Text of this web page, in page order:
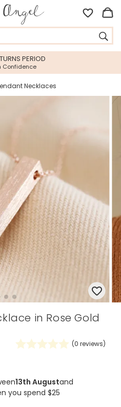
PERIOD
Confidence
Necklaces
in Rose Gold
(0 reviews)
13th Augustand
you spend $25